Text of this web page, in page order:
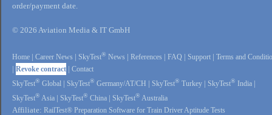
order/payment date.
© 2026 Aviation Media & IT GmbH
Home | Career News | SkyTest® News | References | FAQ | Support | Terms and
| Revoke contract | Contact
SkyTest® Global | SkyTest® Germany/AT/CH | SkyTest® Turkey | SkyTest® India |
SkyTest® Asia | SkyTest® China | SkyTest® Australia
Affiliate: RailTest® Preparation Software for Train Driver Aptitude Tests